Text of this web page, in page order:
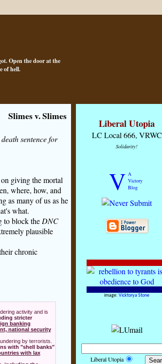
Open the door at the
of hell.
Slimes v. Slimes
sentence for
giving the mortal
where, how, and
as many of us as he
what.
to block the DNC
plausible
chronic
activity and is
stricter
banking
national security
by terrorists.
with "shell banks"
with lax
Liberal Utopia
LC Local 666, VRWC
Solidarity!
V A
Victory
Blog
image: Vicktorya Stone
Liberal Utopia